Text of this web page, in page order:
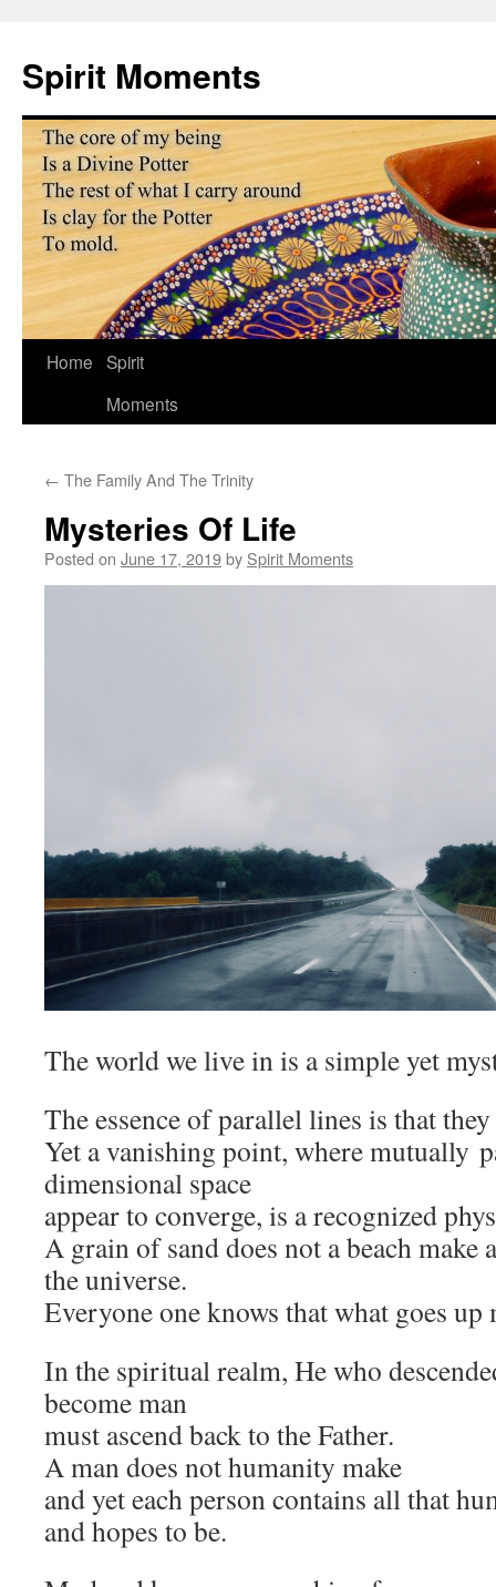
content
Spirit Moments
Home Spirit
Moments
← The Family And The Trinity
Mysteries Of Life
Posted on June 17, 2019by Spirit Moments
The world we live in is a simple yet
The essence of parallel lines is that
Yet a vanishing point, where mutually
dimensional space
appear to converge, is a recognized
A grain of sand does not a beach make
the universe.
Everyone one knows that what goes up
In the spiritual realm, He who
become man
must ascend back to the Father.
A man does not humanity make
and yet each person contains all that
and hopes to be.